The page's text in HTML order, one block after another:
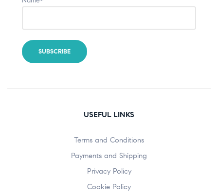
USEFUL LINKS
Terms and Conditions
Payments and Shipping
Privacy Policy
Cookie Policy